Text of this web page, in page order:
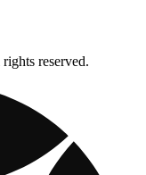
reserved.